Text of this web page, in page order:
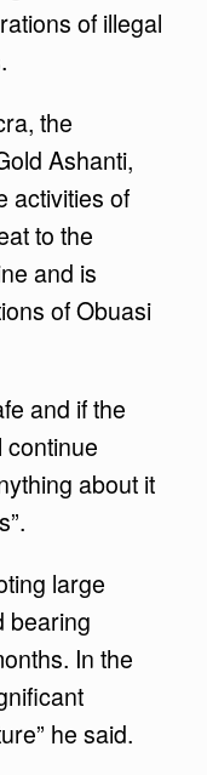
of illegal
the
Ashanti,
activities of
to the
and is
of Obuasi
and if the
continue
about it
large
bearing
In the
he said.